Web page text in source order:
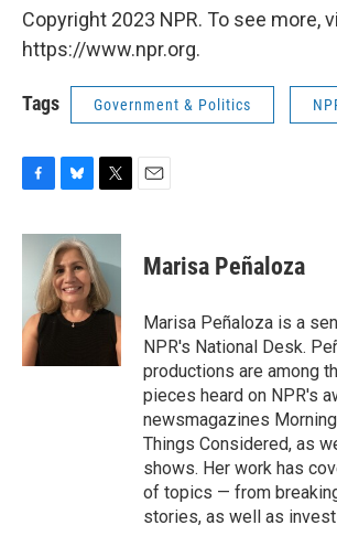
Copyright 2023 NPR. To see more,
https://www.npr.org.
Tags Government & Politics
c
o
k
u
e
s
k
y
i
t
t
e
r
Marisa Peñaloza
Marisa Peñaloza is a
NPR's National Desk.
productions are among
pieces heard on NPR's
newsmagazines
Things Considered, as
shows. Her work has
of topics — from
stories, as well as